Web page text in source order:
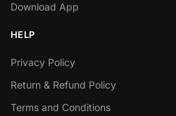
Download App
HELP
Privacy Policy
Return & Refund Policy
Terms and Conditions